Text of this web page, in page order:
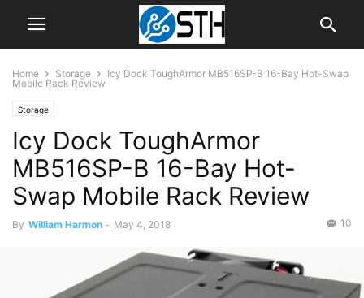
Home Storage
Icy Dock ToughArmor MB516SP-B 16-Bay Hot-Swap
Mobile Rack Review
Storage
Icy Dock ToughArmor
MB516SP-B 16-Bay Hot-
Swap Mobile Rack Review
By William Harmon - May 4, 2018 10